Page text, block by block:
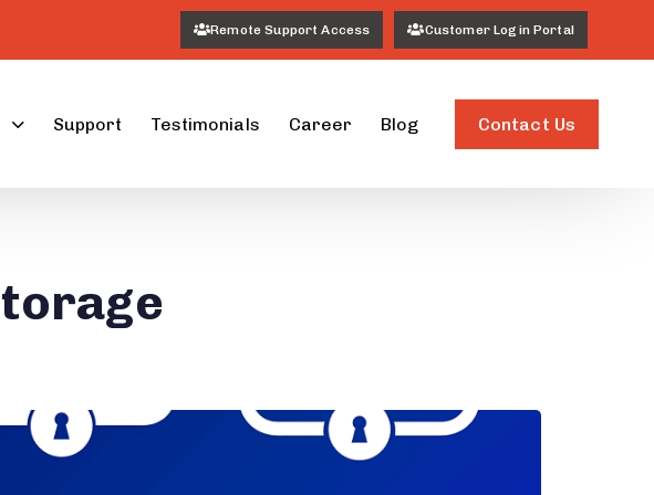
Remote Support Access Customer Login Portal
Support Testimonials Career Blog Contact Us